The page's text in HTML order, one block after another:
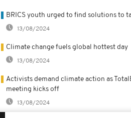
BRICS youth urged to find solutions to
13/08/2024
Climate change fuels global hottest day
13/08/2024
Activists demand climate action as
meeting kicks off
13/08/2024